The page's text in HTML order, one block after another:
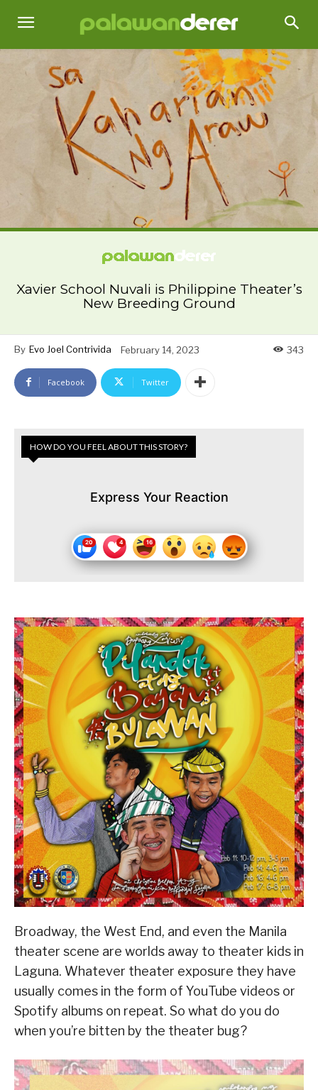
Xavier School Nuvali is Philippine Theater’s
New Breeding Ground
By Evo Joel Contrivida February 14, 2023 343
Facebook Twitter
HOW DO YOU FEEL ABOUT THIS STORY?
Express Your Reaction
Broadway, the West End, and even the Manila
theater scene are worlds away to theater kids in
Laguna. Whatever theater exposure they have
usually comes in the form of YouTube videos or
Spotify albums on repeat. So what do you do
when you’re bitten by the theater bug?